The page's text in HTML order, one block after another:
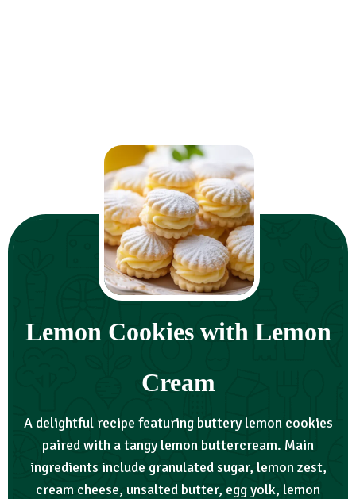
Lemon Cookies with Lemon
Cream
A delightful recipe featuring buttery lemon cookies
paired with a tangy lemon buttercream. Main
ingredients include granulated sugar, lemon zest,
cream cheese, unsalted butter, egg yolk, lemon